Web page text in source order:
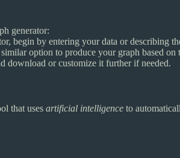
generator:
begin by entering your data or describing
option to produce your graph based on
download or customize it further if needed.
that uses artificial intelligence to